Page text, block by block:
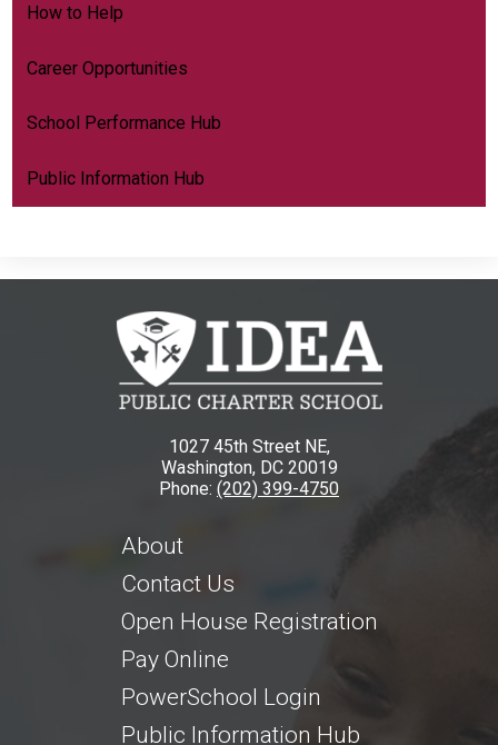
How to Help
Career Opportunities
School Performance Hub
Public Information Hub
1027 45th Street NE,
Washington, DC 20019
Phone: (202) 399-4750
About
Contact Us
Open House Registration
Pay Online
PowerSchool Login
Public Information Hub